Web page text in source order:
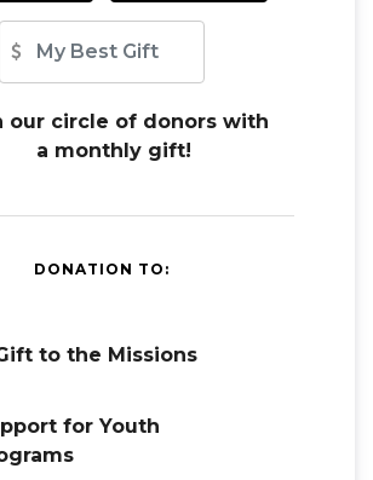
our circle of donors with
a monthly gift!
DONATION TO:
to the Missions
for Youth